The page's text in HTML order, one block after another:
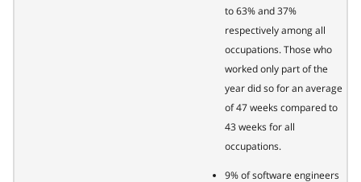
to 63% and 37%
respectively among all
occupations. Those who
worked only part of the
year did so for an average
of 47 weeks compared to
43 weeks for all
occupations.
9% of software engineers